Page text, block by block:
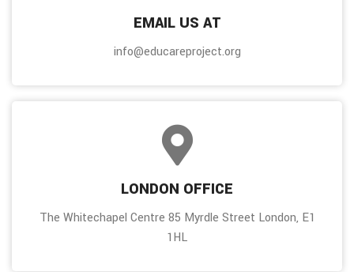
EMAIL US AT
info@educareproject.org
LONDON OFFICE
The Whitechapel Centre 85 Myrdle Street London, E1
1HL